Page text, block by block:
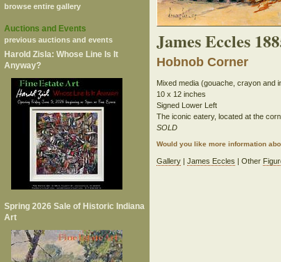
browse entire gallery
Auctions and Events
previous auctions and events
Harold Zisla: Whose Line Is It
Anyway?
Spring 2026 Sale of Historic Indiana
Art
James Eccles
Hobnob Corner
Mixed media (gouache, crayon and
10 x 12 inches
Signed Lower Left
The iconic eatery, located at the
SOLD
Would you like more information
Gallery |James Eccles | Other